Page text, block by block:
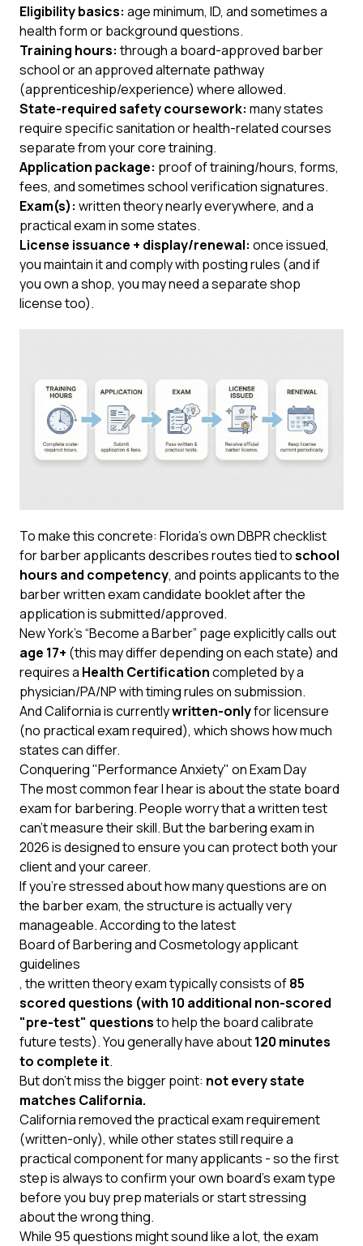
Eligibility basics: age minimum, ID, and sometimes a
health form or background questions.
Training hours:through a board-approved barber
schooloran approved alternate pathway
(apprenticeship/experience) where allowed.
State-required safety coursework: many states
require specific sanitation or health-related courses
separate from your core training.
Application package: proof of training/hours, forms,
fees, and sometimes school verification signatures.
Exam(s): written theory nearly everywhere, and a
practical exam in some states.
License issuance + display/renewal: once issued,
you maintain it and comply with posting rules (and if
you own a shop, you may need a separate shop
license too).
To make this concrete: Florida’s own DBPR checklist
for barber applicants describes routes tied toschool
hours and competency, and points applicants to the
barber written exam candidate booklet after the
application is submitted/approved.
New York’s “Become a Barber” page explicitly calls out
age 17+ (this may differ depending on each state) and
requires a Health Certificationcompleted by a
physician/PA/NP with timing rules on submission.
AndCaliforniais currentlywritten-onlyfor licensure
(no practical exam required), which shows how much
states can differ.
Conquering "Performance Anxiety" on Exam Day
The most common fear I hear is about the state board
exam for barbering. People worry that a written test
can’t measure their skill. But the barbering exam in
2026 is designed to ensure you can protect both your
client and your career.
If you’re stressed about how many questions are on
the barber exam, the structure is actually very
manageable. According to the latest
Board of Barbering and Cosmetology applicant
guidelines
, the written theory exam typically consists of85
scored questions (with 10 additional non-scored
"pre-test" questionsto help the board calibrate
future tests). You generally have about120 minutes
to complete it.
But don’t miss the bigger point: not every state
matches California.
California removed the practical exam requirement
(written-only), while other states still require a
practical component for many applicants - so the first
step is always to confirm your own board’s exam type
before you buy prep materials or start stressing
about the wrong thing.
While 95 questions might sound like a lot, the exam